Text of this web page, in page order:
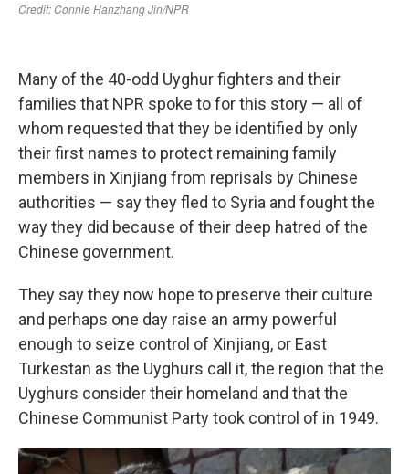
Many of the 40-odd Uyghur fighters and their
families that NPR spoke to for this story — all of
whom requested that they be identified by only
their first names to protect remaining family
members in Xinjiang from reprisals by Chinese
authorities — say they fled to Syria and fought the
way they did because of their deep hatred of the
Chinese government.
They say they now hope to preserve their culture
and perhaps one day raise an army powerful
enough to seize control of Xinjiang, or East
Turkestan as the Uyghurs call it, the region that the
Uyghurs consider their homeland and that the
Chinese Communist Party took control of in 1949.